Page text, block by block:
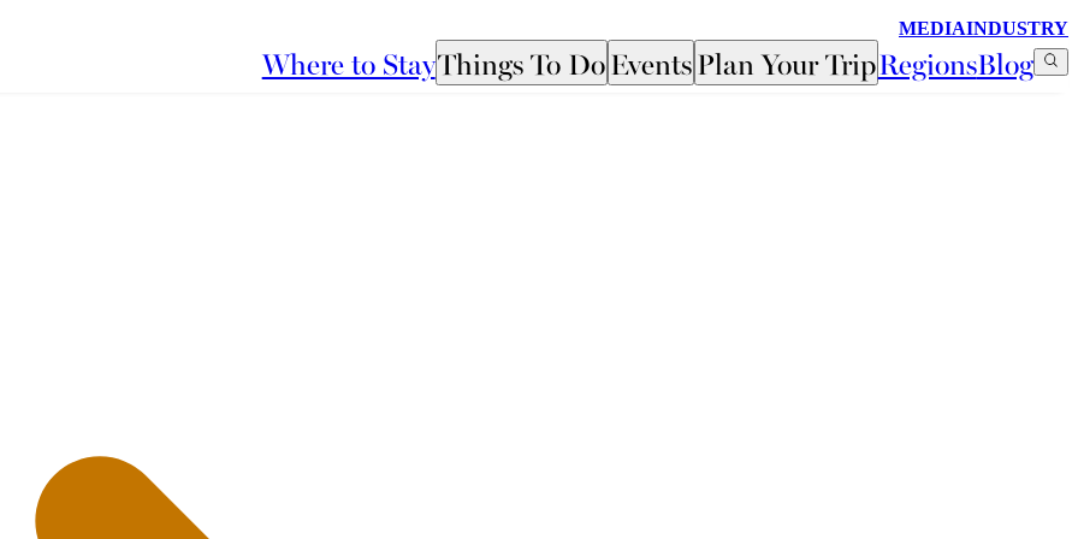
MEDIAINDUSTRY
Where to StayThings To DoEventsPlan Your TripRegionsBlog